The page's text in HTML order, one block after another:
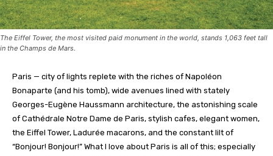
The Eiffel Tower, the most visited paid monument in the world, stands 1,063 feet tall
in the Champs de Mars.
Paris — city of lights replete with the riches of Napoléon
Bonaparte (and his tomb), wide avenues lined with stately
Georges-Eugène Haussmann architecture, the astonishing scale
of Cathédrale Notre Dame de Paris, stylish cafes, elegant women,
the Eiffel Tower, Ladurée macarons, and the constant lilt of
“Bonjour! Bonjour!” What I love about Paris is all of this; especially